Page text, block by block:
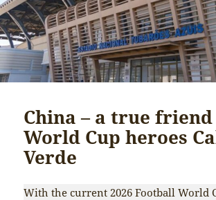
China – a true
World Cup heroes
Verde
With the current 2026 Football World